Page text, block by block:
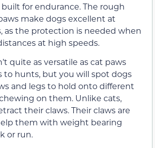
built for endurance. The rough
make dogs excellent at
as the protection is needed when
at high speeds.
quite as versatile as cat paws
to hunts, but you will spot dogs
and legs to hold onto different
on them. Unlike cats,
their claws. Their claws are
them with weight bearing
or run.